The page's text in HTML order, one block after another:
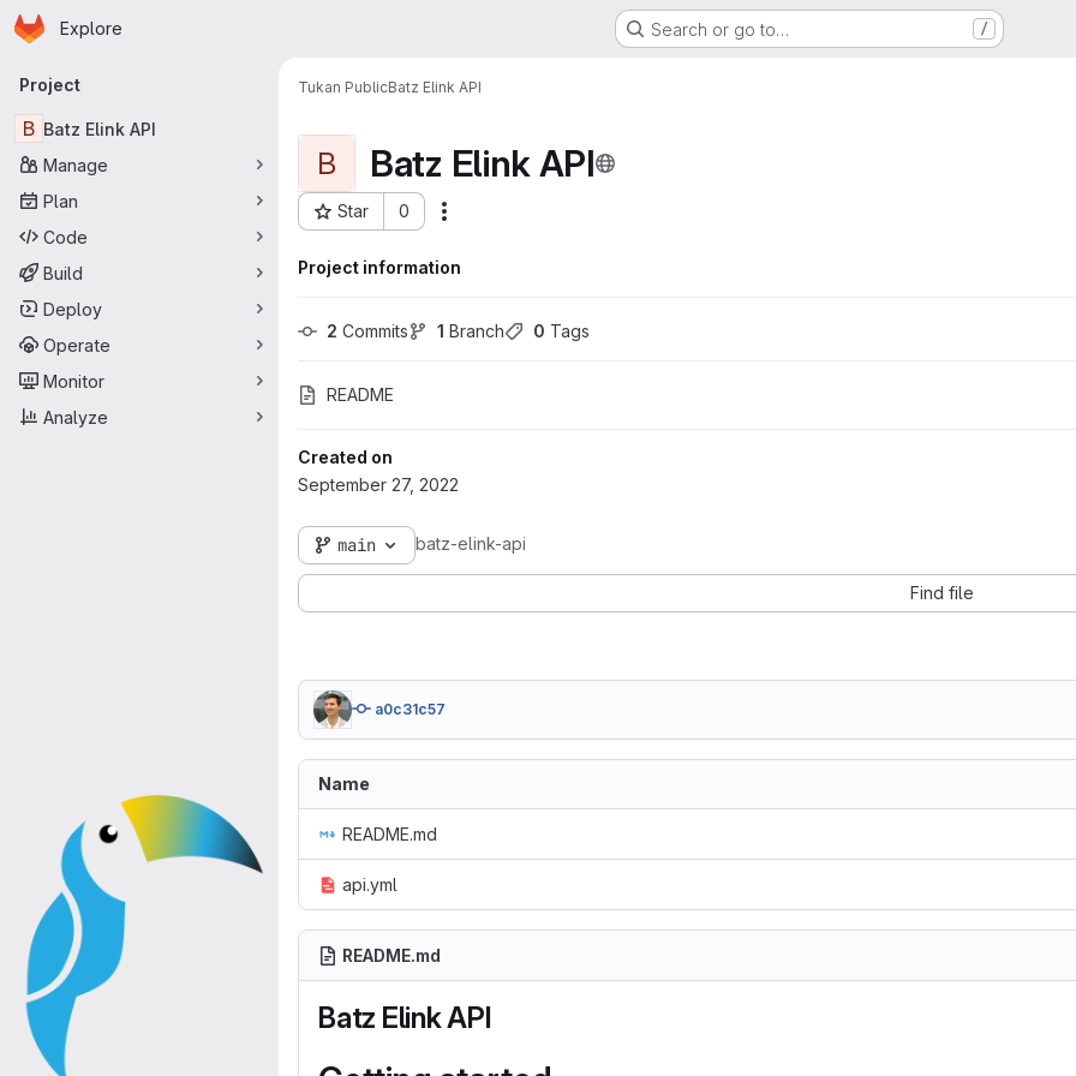
Skip to main content
Homepage
Explore Search or go to… /
Primary navigation
Project
B Batz Elink API
Manage
Plan
Code
Build
Deploy
Operate
Monitor
Analyze
Tukan PublicBatz Elink API
B Batz Elink API
Star 0
Project ID: 126
Project information
2 Commits 1 Branch 0 Tags
README
Created on
September 27, 2022
main batz-elink-api
Find file
a0c31c57
Name
README.md
api.yml
README.md
Batz Elink API